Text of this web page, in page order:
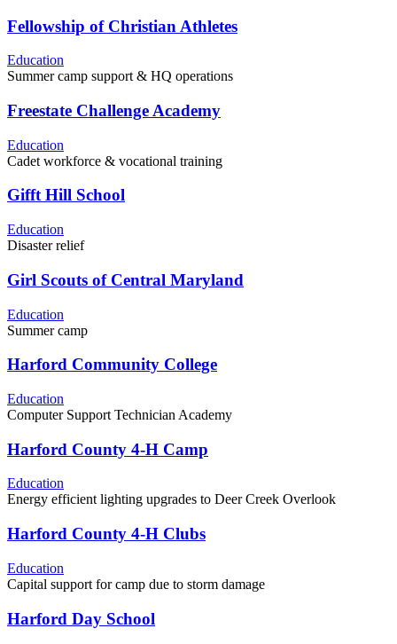
Fellowship of Christian Athletes
Education
Summer camp support & HQ operations
Freestate Challenge Academy
Education
Cadet workforce & vocational training
Gifft Hill School
Education
Disaster relief
Girl Scouts of Central Maryland
Education
Summer camp
Harford Community College
Education
Computer Support Technician Academy
Harford County 4-H Camp
Education
Energy efficient lighting upgrades to Deer Creek Overlook
Harford County 4-H Clubs
Education
Capital support for camp due to storm damage
Harford Day School